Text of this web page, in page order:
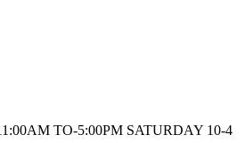
TO-5:00PM SATURDAY 10-4